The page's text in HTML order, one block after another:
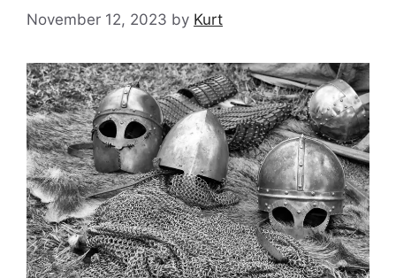
November 12, 2023 by Kurt